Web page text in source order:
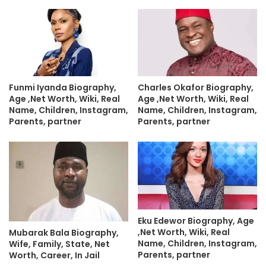
Funmi Iyanda Biography,
Age ,Net Worth, Wiki, Real
Name, Children, Instagram,
Parents, partner
Charles Okafor Biography,
Age ,Net Worth, Wiki, Real
Name, Children, Instagram,
Parents, partner
Mubarak Bala Biography,
Wife, Family, State, Net
Worth, Career, In Jail
Eku Edewor Biography, Age
,Net Worth, Wiki, Real
Name, Children, Instagram,
Parents, partner